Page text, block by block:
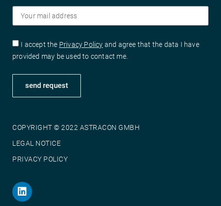
I accept the Privacy Policy and agree that the data I have
provided may be used to contact me.
send request
COPYRIGHT © 2022 ASTRACON GMBH
LEGAL NOTICE
PRIVACY POLICY